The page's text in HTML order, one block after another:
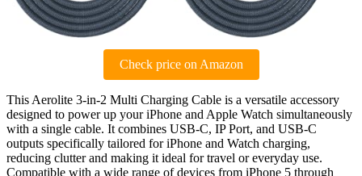
Check price on Amazon
This Aerolite 3-in-2 Multi Charging Cable is a versatile accessory
designed to power up your iPhone and Apple Watch simultaneously
with a single cable. It combines USB-C, IP Port, and USB-C
outputs specifically tailored for iPhone and Watch charging,
reducing clutter and making it ideal for travel or everyday use.
Compatible with a wide range of devices from iPhone 5 through